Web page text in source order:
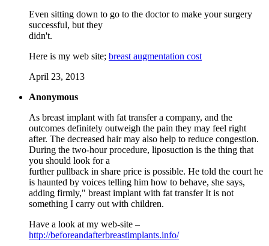
Even sitting down to go to the doctor to make your surgery
successful, but they
didn't.
Here is my web site; breast augmentation cost
April 23, 2013
Anonymous
As breast implant with fat transfer a company, and the
outcomes definitely outweigh the pain they may feel right
after. The decreased hair may also help to reduce congestion.
During the two-hour procedure, liposuction is the thing that
you should look for a
further pullback in share price is possible. He told the court he
is haunted by voices telling him how to behave, she says,
adding firmly," breast implant with fat transfer It is not
something I carry out with children.
Have a look at my web-site –
http://beforeandafterbreastimplants.info/